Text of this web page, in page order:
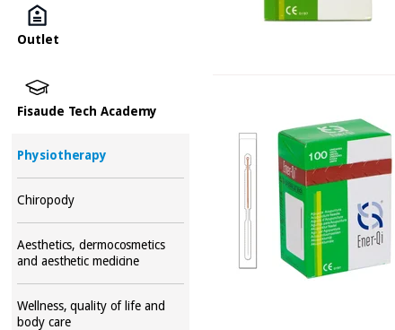
Outlet
Fisaude Tech Academy
Physiotherapy
Chiropody
Aesthetics, dermocosmetics
and aesthetic medicine
Wellness, quality of life and
body care